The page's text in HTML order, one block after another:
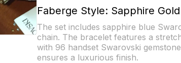
Faberge Style: Sapphire
The set includes sapphire blue
chain. The bracelet features a
with 96 handset Swarovski
ensures a luxurious finish.